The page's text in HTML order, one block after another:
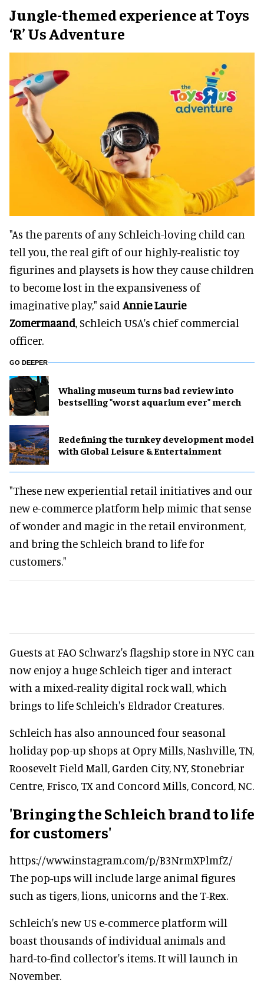
Jungle-themed experience at Toys
‘R’ Us Adventure
"As the parents of any Schleich-loving child can
tell you, the real gift of our highly-realistic toy
figurines and playsets is how they cause children
to become lost in the expansiveness of
imaginative play," said Annie Laurie
Zomermaand, Schleich USA's chief commercial
officer.
GO DEEPER
Whaling museum turns bad review into
bestselling "worst aquarium ever" merch
​Redefining the turnkey development model
with Global Leisure & Entertainment
"These new experiential retail initiatives and our
new e-commerce platform help mimic that sense
of wonder and magic in the retail environment,
and bring the Schleich brand to life for
customers."
Guests at FAO Schwarz's flagship store in NYC can
now enjoy a huge Schleich tiger and interact
with a mixed-reality digital rock wall, which
brings to life Schleich's Eldrador Creatures.
Schleich has also announced four seasonal
holiday pop-up shops at Opry Mills, Nashville, TN,
Roosevelt Field Mall, Garden City, NY, Stonebriar
Centre, Frisco, TX and Concord Mills, Concord, NC.
'Bringing the Schleich brand to life
for customers'
https://www.instagram.com/p/B3NrmXPlmfZ/
The pop-ups will include large animal figures
such as tigers, lions, unicorns and the T-Rex.
Schleich's new US e-commerce platform will
boast thousands of individual animals and
hard-to-find collector's items. It will launch in
November.